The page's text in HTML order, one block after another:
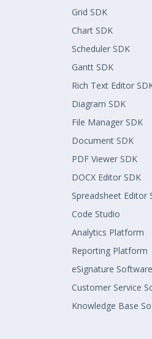
Grid SDK
Chart SDK
Scheduler SDK
Gantt SDK
Rich Text Editor
Diagram SDK
File Manager SDK
Document SDK
PDF Viewer SDK
DOCX Editor SDK
Spreadsheet Editor
Code Studio
Analytics Platform
Reporting Platform
eSignature
Customer Service
Knowledge Base